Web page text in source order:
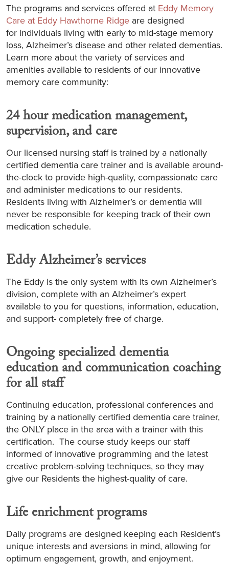
The programs and services offered at Eddy Memory
Care at Eddy Hawthorne Ridge are designed
for individuals living with early to mid-stage memory
loss, Alzheimer’s disease and other related dementias.
Learn more about the variety of services and
amenities available to residents of our innovative
memory care community:
24 hour medication management,
supervision, and care
Our licensed nursing staff is trained by a nationally
certified dementia care trainer and is available around-
the-clock to provide high-quality, compassionate care
and administer medications to our residents.
Residents living with Alzheimer’s or dementia will
never be responsible for keeping track of their own
medication schedule.
Eddy Alzheimer’s services
The Eddy is the only system with its own Alzheimer’s
division, complete with an Alzheimer’s expert
available to you for questions, information, education,
and support- completely free of charge.
Ongoing specialized dementia
education and communication coaching
for all staff
Continuing education, professional conferences and
training by a nationally certified dementia care trainer,
the ONLY place in the area with a trainer with this
certification. The course study keeps our staff
informed of innovative programming and the latest
creative problem-solving techniques, so they may
give our Residents the highest-quality of care.
Life enrichment programs
Daily programs are designed keeping each Resident’s
unique interests and aversions in mind, allowing for
optimum engagement, growth, and enjoyment.